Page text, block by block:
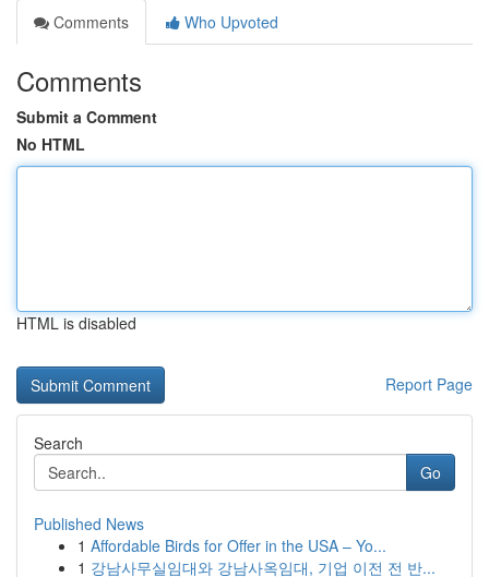
Comments
Who Upvoted
Comments
Submit a Comment
No HTML
HTML is disabled
Report Page
Search
Go
Published News
1 Affordable Birds for Offer in the USA – Yo...
1 강남사무실임대와 강남사옥임대, 기업 이전 전 반...